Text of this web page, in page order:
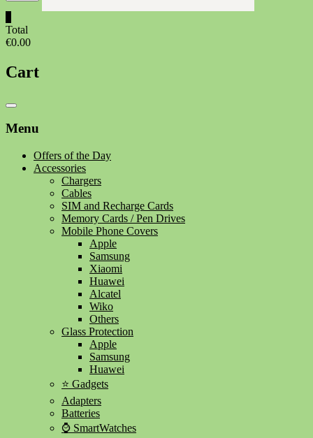
Total
€0.00
Cart
Catalog
Menu
Offers of the Day
Accessories
Chargers
Cables
SIM and Recharge Cards
Memory Cards / Pen Drives
Mobile Phone Covers
Apple
Samsung
Xiaomi
Huawei
Alcatel
Wiko
Others
Glass Protection
Apple
Samsung
Huawei
⭐ Gadgets
Adapters
Batteries
⌚ SmartWatches